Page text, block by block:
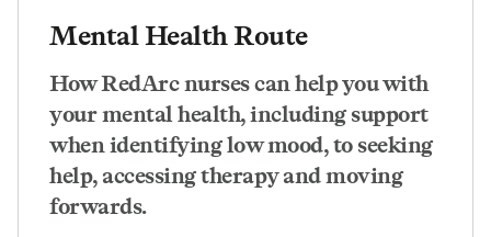
Mental Health Route
How RedArc nurses can help you with
your mental health, including support
when identifying low mood, to seeking
help, accessing therapy and moving
forwards.